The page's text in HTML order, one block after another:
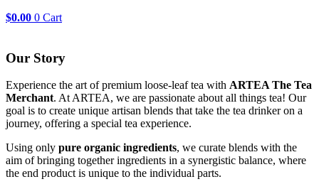
$0.00 0 Cart
Our Story
Experience the art of premium loose-leaf tea with ARTEA The Tea
Merchant. At ARTEA, we are passionate about all things tea! Our
goal is to create unique artisan blends that take the tea drinker on a
journey, offering a special tea experience.
Using only pure organic ingredients, we curate blends with the
aim of bringing together ingredients in a synergistic balance, where
the end product is unique to the individual parts.